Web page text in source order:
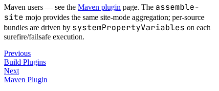
Maven users — see the Maven plugin page. The assemble-
site mojo provides the same site-mode aggregation; per-source
bundles are driven by systemPropertyVariables on each
surefire/failsafe execution.
Previous
Build Plugins
Next
Maven Plugin